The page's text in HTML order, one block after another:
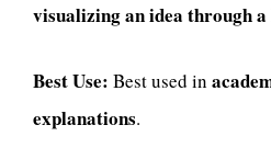
visualizing an idea through
Best Use: Best used in
explanations.